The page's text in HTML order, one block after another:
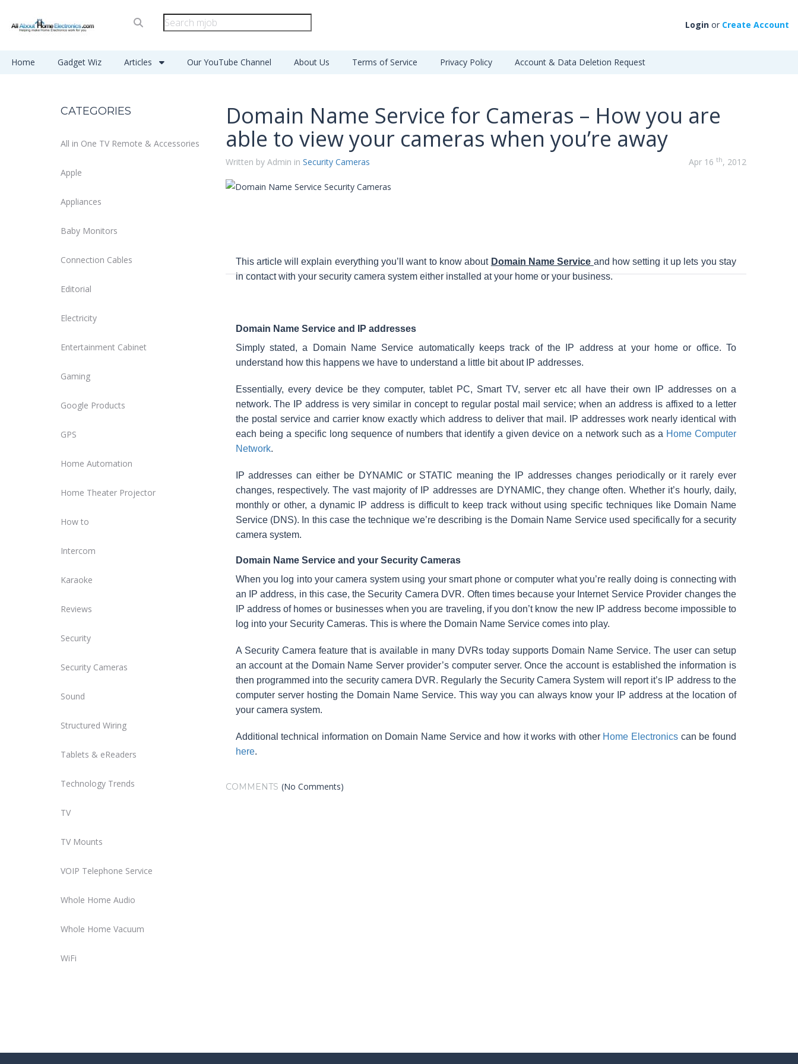
Login or Create Account
Home Gadget Wiz Articles Our YouTube Channel About Us Terms of Service Privacy Policy Account & Data Deletion Request
CATEGORIES
All in One TV Remote & Accessories
Apple
Appliances
Baby Monitors
Connection Cables
Editorial
Electricity
Entertainment Cabinet
Gaming
Google Products
GPS
Home Automation
Home Theater Projector
How to
Intercom
Karaoke
Reviews
Security
Security Cameras
Sound
Structured Wiring
Tablets & eReaders
Technology Trends
TV
TV Mounts
VOIP Telephone Service
Whole Home Audio
Whole Home Vacuum
WiFi
Domain Name Service for Cameras – How you are
able to view your cameras when you’re away
Written by Admin in Security Cameras Apr 16 th, 2012
This article will explain everything you’ll want to know about Domain Name Service and how setting it up lets you stay
in contact with your security camera system either installed at your home or your business.
Domain Name Service and IP addresses
Simply stated, a Domain Name Service automatically keeps track of the IP address at your home or office. To
understand how this happens we have to understand a little bit about IP addresses.
Essentially, every device be they computer, tablet PC, Smart TV, server etc all have their own IP addresses on a
network. The IP address is very similar in concept to regular postal mail service; when an address is affixed to a letter
the postal service and carrier know exactly which address to deliver that mail. IP addresses work nearly identical with
each being a specific long sequence of numbers that identify a given device on a network such as a Home Computer
Network.
IP addresses can either be DYNAMIC or STATIC meaning the IP addresses changes periodically or it rarely ever
changes, respectively. The vast majority of IP addresses are DYNAMIC, they change often. Whether it’s hourly, daily,
monthly or other, a dynamic IP address is difficult to keep track without using specific techniques like Domain Name
Service (DNS). In this case the technique we’re describing is the Domain Name Service used specifically for a security
camera system.
Domain Name Service and your Security Cameras
When you log into your camera system using your smart phone or computer what you’re really doing is connecting with
an IP address, in this case, the Security Camera DVR. Often times because your Internet Service Provider changes the
IP address of homes or businesses when you are traveling, if you don’t know the new IP address become impossible to
log into your Security Cameras. This is where the Domain Name Service comes into play.
A Security Camera feature that is available in many DVRs today supports Domain Name Service. The user can setup
an account at the Domain Name Server provider’s computer server. Once the account is established the information is
then programmed into the security camera DVR. Regularly the Security Camera System will report it’s IP address to the
computer server hosting the Domain Name Service. This way you can always know your IP address at the location of
your camera system.
Additional technical information on Domain Name Service and how it works with other Home Electronicscan be found
here.
COMMENTS (No Comments)